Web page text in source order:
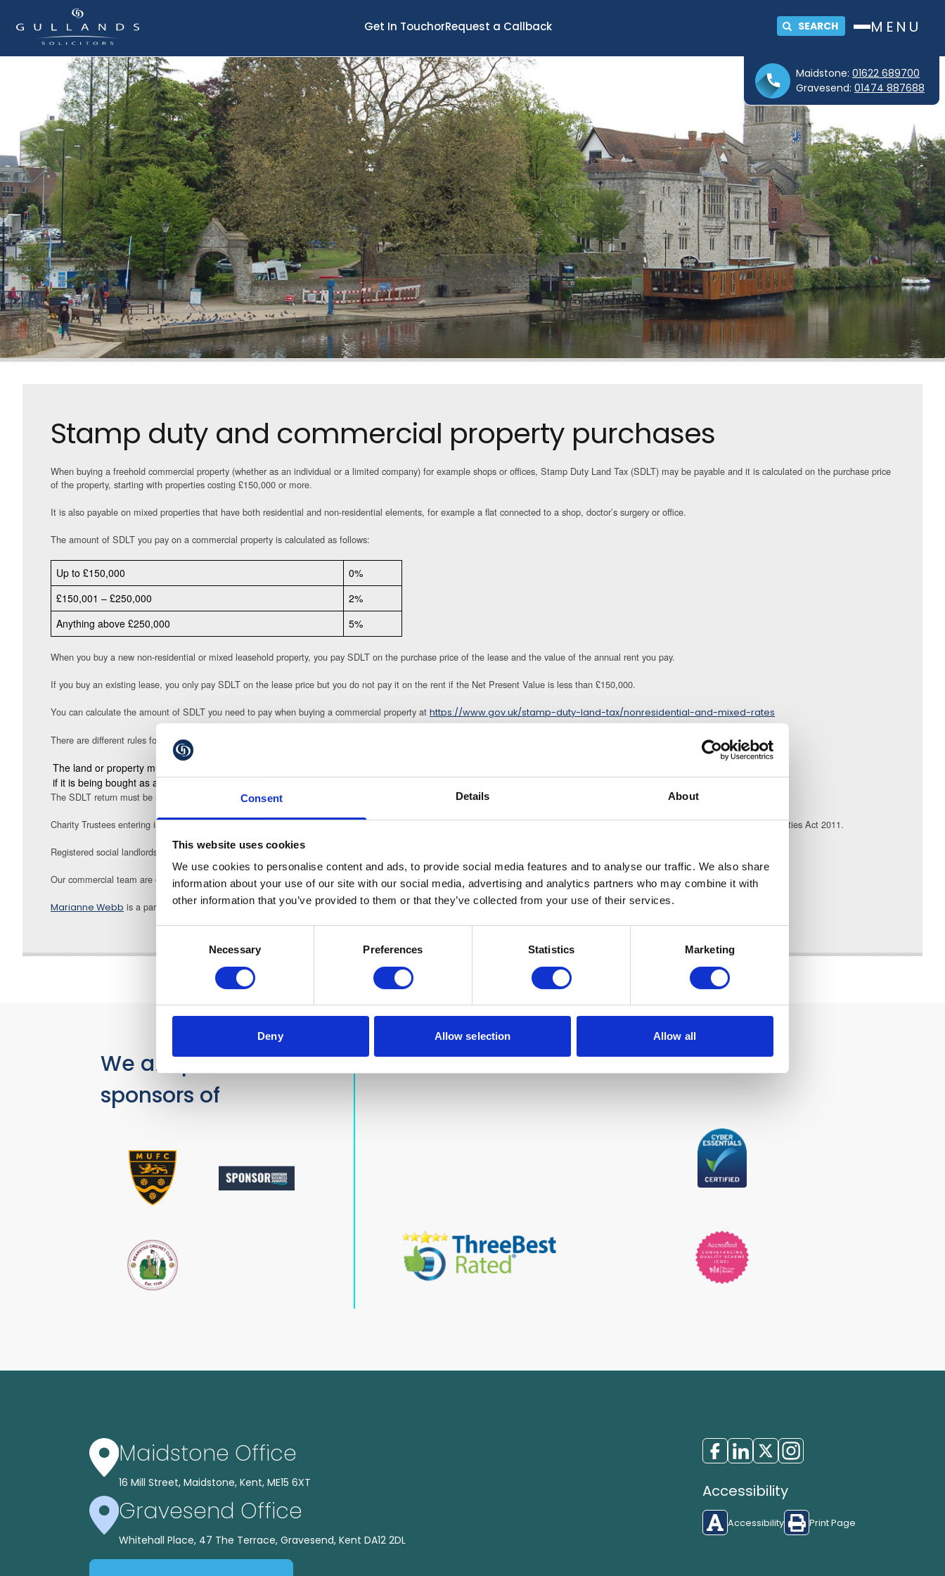
Consent Details About
This website uses cookies
We use cookies to personalise content and ads, to provide social media features and to analyse our traffic. We also share
information about your use of our site with our social media, advertising and analytics partners who may combine it with
other information that you’ve provided to them or that they’ve collected from your use of their services.
Selection
Necessary Preferences Statistics Marketing
Deny Allow selection Allow all
Get In TouchorRequest a Callback SEARCH MENU
Maidstone: 01622 689700
Gravesend: 01474 887688
Stamp duty and commercial property purchases
When buying a freehold commercial property (whether as an individual or a limited company) for example shops or offices, Stamp Duty Land Tax (SDLT) may be payable and it is calculated on the purchase price
of the property, starting with properties costing £150,000 or more.
It is also payable on mixed properties that have both residential and non-residential elements, for example a flat connected to a shop, doctor’s surgery or office.
The amount of SDLT you pay on a commercial property is calculated as follows:
Up to £150,000
0%
£150,001 – £250,000
2%
Anything above £250,000
5%
When you buy a new non-residential or mixed leasehold property, you pay SDLT on the purchase price of the lease and the value of the annual rent you pay.
If you buy an existing lease, you only pay SDLT on the lease price but you do not pay it on the rent if the Net Present Value is less than £150,000.
You can calculate the amount of SDLT you need to pay when buying a commercial property at https://www.gov.uk/stamp-duty-land-tax/nonresidential-and-mixed-rates
There are different rules for charities who may receive relief on SDLT if two conditions are met:
The land or property must be held for a qualifying charitable purpose either used by the charity purchasing it or another charity and;
if it is being bought as an investment, profits derived from the use of the land and or property are applied to the charitable purposes of the purchaser.
The SDLT return must be made to HMRC within the specified time period which is currently 14 days.
Charity Trustees entering into a land / property transaction need to ensure they comply with the terms of the charity constitution as well as the statutory requirements set out in the Charities Act 2011.
Registered social landlords can also qualify for an exemption from SDLT subject to conditions being met, but this cannot be claimed retrospectively.
Our commercial team are on hand to guide you and your organisation through the sale and purchase of commercial property.
Marianne Webb is a partner at Gullands Solicitorsm.webb@gullands.com
We are proud
sponsors of
Our Accreditations
Maidstone Office
16 Mill Street, Maidstone, Kent, ME15 6XT
Gravesend Office
Whitehall Place, 47 The Terrace, Gravesend, Kent DA12 2DL
Accessibility
Accessibility Print Page